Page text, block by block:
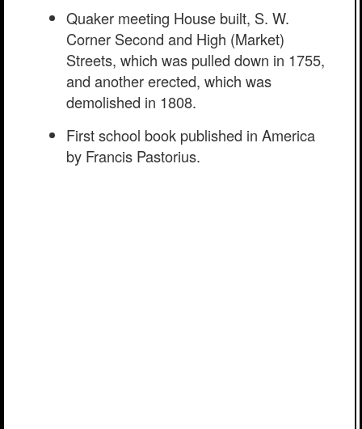
Quaker meeting House built, S. W.
Corner Second and High (Market)
Streets, which was pulled down in 1755,
and another erected, which was
demolished in 1808.
First school book published in America
by Francis Pastorius.